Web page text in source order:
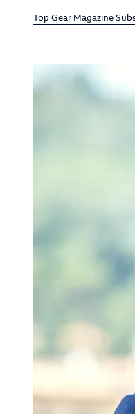
External link to
Top Gear Magazine